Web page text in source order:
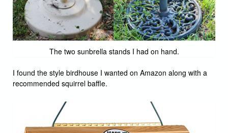
The two sunbrella stands I had on hand.
I found the style birdhouse I wanted on Amazon along with a
recommended squirrel baffle.